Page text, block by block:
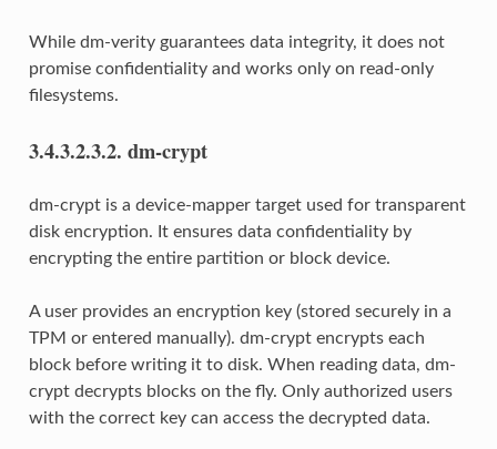
While dm-verity guarantees data integrity, it does not
promise confidentiality and works only on read-only
filesystems.
3.4.3.2.3.2. dm-crypt
dm-crypt is a device-mapper target used for transparent
disk encryption. It ensures data confidentiality by
encrypting the entire partition or block device.
A user provides an encryption key (stored securely in a
TPM or entered manually). dm-crypt encrypts each
block before writing it to disk. When reading data, dm-
crypt decrypts blocks on the fly. Only authorized users
with the correct key can access the decrypted data.